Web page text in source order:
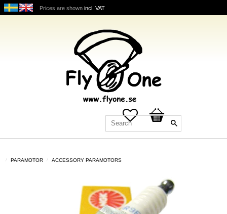
Prices are shown incl. VAT
Favorites
Basket
PARAMOTOR ACCESSORY PARAMOTORS